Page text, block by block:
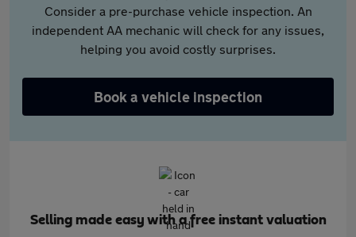
Consider a pre-purchase vehicle inspection. An
independent AA mechanic will check for any issues,
helping you avoid costly surprises.
Book a vehicle inspection
Selling made easy with a free instant valuation